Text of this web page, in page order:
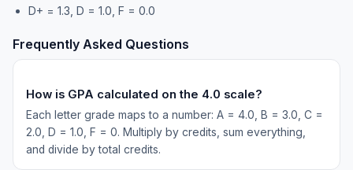
D+ = 1.3, D = 1.0, F = 0.0
Frequently Asked Questions
How is GPA calculated on the 4.0 scale?
Each letter grade maps to a number: A = 4.0, B = 3.0, C =
2.0, D = 1.0, F = 0. Multiply by credits, sum everything,
and divide by total credits.